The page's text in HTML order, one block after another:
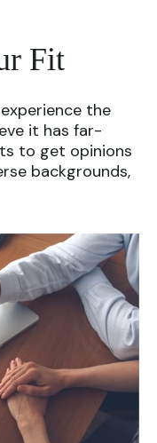
Fit
the
it has far-
to get opinions
backgrounds,